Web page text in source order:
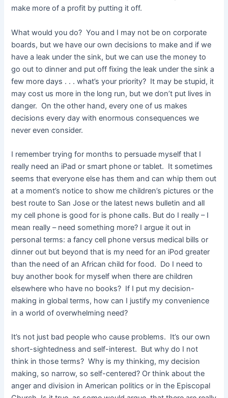
make more of a profit by putting it off.
What would you do? You and I may not be on corporate
boards, but we have our own decisions to make and if we
have a leak under the sink, but we can use the money to
go out to dinner and put off fixing the leak under the sink a
few more days . . . what’s your priority? It may be stupid, it
may cost us more in the long run, but we don’t put lives in
danger. On the other hand, every one of us makes
decisions every day with enormous consequences we
never even consider.
I remember trying for months to persuade myself that I
really need an iPad or smart phone or tablet. It sometimes
seems that everyone else has them and can whip them out
at a moment’s notice to show me children’s pictures or the
best route to San Jose or the latest news bulletin and all
my cell phone is good for is phone calls. But do I really – I
mean really – need something more? I argue it out in
personal terms: a fancy cell phone versus medical bills or
dinner out but beyond that is my need for an iPod greater
than the need of an African child for food. Do I need to
buy another book for myself when there are children
elsewhere who have no books? If I put my decision-
making in global terms, how can I justify my convenience
in a world of overwhelming need?
It’s not just bad people who cause problems. It’s our own
short-sightedness and self-interest. But why do I not
think in those terms? Why is my thinking, my decision
making, so narrow, so self-centered? Or think about the
anger and division in American politics or in the Episcopal